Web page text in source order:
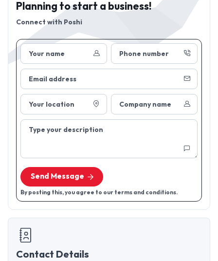
Your name Phone number
Email address
Your location Company name
Type your description
Send Message
By posting this, you agree to our terms and conditions.
Planning to start a business!
Connect with Poshi
Contact Details